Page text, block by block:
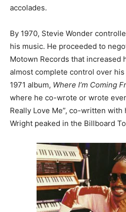
accolades.
By 1970, Stevie Wonder
his music. He proceeded to
Motown Records that increased
almost complete control over
1971 album, Where I’m Coming
where he co-wrote or wrote
Really Love Me”, co-written
Wright peaked in the Billboard